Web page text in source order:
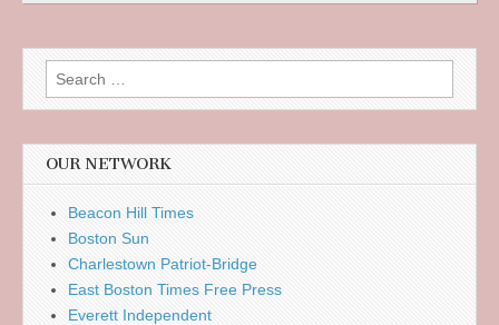
Search
for:
OUR NETWORK
Beacon Hill Times
Boston Sun
Charlestown Patriot-Bridge
East Boston Times Free Press
Everett Independent